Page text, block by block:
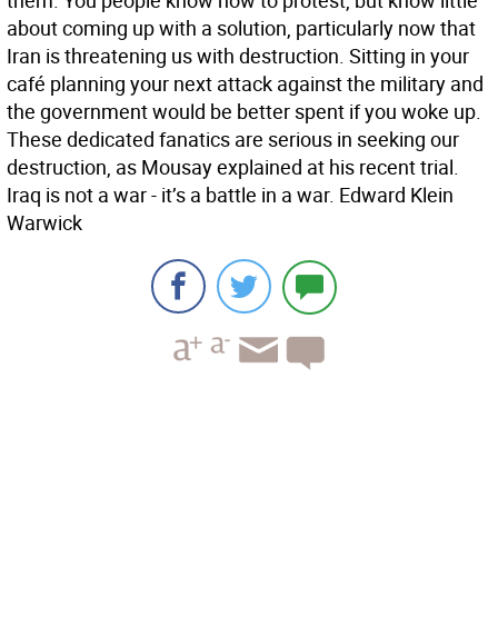
about coming up with a solution, particularly now that
Iran is threatening us with destruction. Sitting in your
café planning your next attack against the military and
the government would be better spent if you woke up.
These dedicated fanatics are serious in seeking our
destruction, as Mousay explained at his recent trial.
Iraq is not a war - it’s a battle in a war. Edward Klein
Warwick